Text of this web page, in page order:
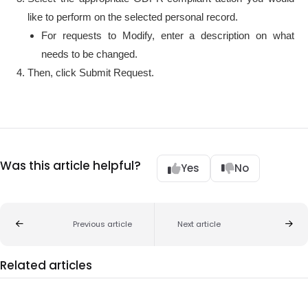
like to perform on the selected personal record.
For requests to Modify, enter a description on what
needs to be changed.
Then, click Submit Request.
Was this article helpful? Yes No
Previous article Next article
Related articles